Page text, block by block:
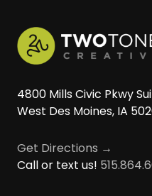
4800 Mills Civic Pkwy
West Des Moines, IA
Get Directions →
Call or text us!